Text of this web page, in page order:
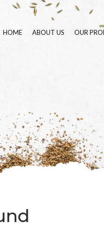
HOME ABOUT US OUR